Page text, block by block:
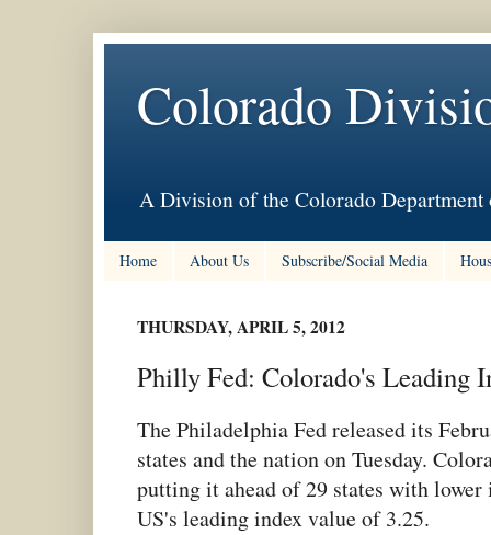
Colorado
A Division of the Colorado
Home About Us Subscribe/Social Media
THURSDAY, APRIL 5, 2012
Philly Fed: Colorado's Leading
The Philadelphia Fed released its
states and the nation on Tuesday.
putting it ahead of 29 states with lower
US's leading index value of 3.25.